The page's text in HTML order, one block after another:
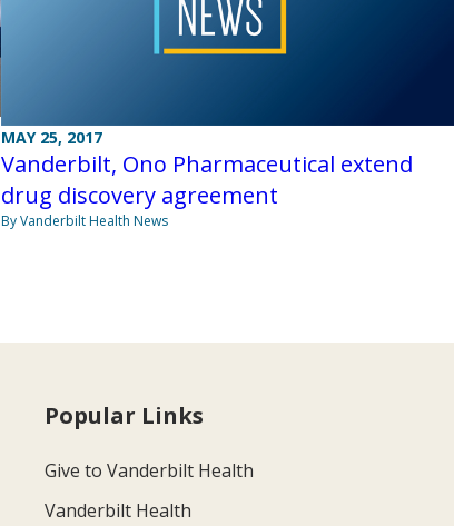
MAY 25, 2017
Vanderbilt, Ono Pharmaceutical extend
drug discovery agreement
By Vanderbilt Health News
Popular Links
Give to Vanderbilt Health
Vanderbilt Health